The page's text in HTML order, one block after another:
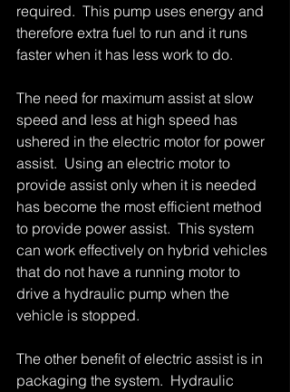
required.  This pump uses energy and
therefore extra fuel to run and it runs
faster when it has less work to do.
The need for maximum assist at slow
speed and less at high speed has
ushered in the electric motor for power
assist.  Using an electric motor to
provide assist only when it is needed
has become the most efficient method
to provide power assist.  This system
can work effectively on hybrid vehicles
that do not have a running motor to
drive a hydraulic pump when the
vehicle is stopped.
The other benefit of electric assist is in
packaging the system.  Hydraulic